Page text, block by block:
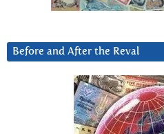
Before and After the Reval